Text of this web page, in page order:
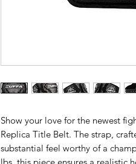
Show your love for the newest
Replica Title Belt. The strap,
substantial feel worthy of a